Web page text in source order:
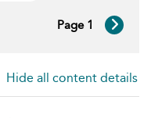
Page 1
Hide all content details